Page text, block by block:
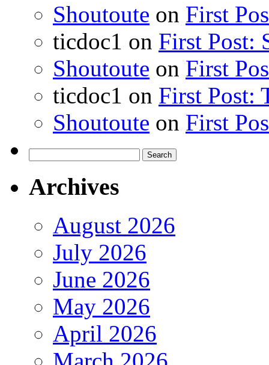
Shoutoute on First
ticdoc1 on First Post:
Shoutoute on First
ticdoc1 on First Post:
Shoutoute on First
for:
Archives
August 2026
July 2026
June 2026
May 2026
April 2026